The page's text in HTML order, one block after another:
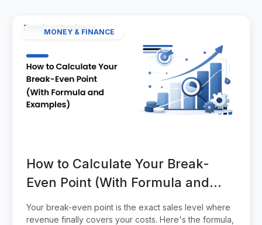
MONEY & FINANCE
How to Calculate Your Break-
Even Point (With Formula and
Examples)
Your break-even point is the exact sales level where
revenue finally covers your costs. Here's the formula,